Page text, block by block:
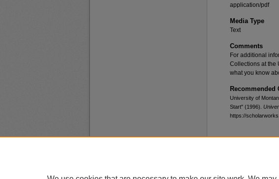
application/pdf
Media Type
Text
Comments
For additional
Collections at the
what you know
Recommended
University of
Start" (1996).
https://